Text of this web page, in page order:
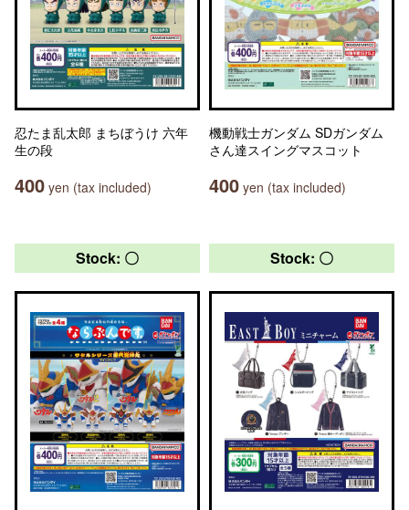
忍たま乱太郎 まちぼうけ 六年
生の段
400 yen (tax included)
機動戦士ガンダム SDガンダム
さん達スイングマスコット
400 yen (tax included)
Stock: 〇 Stock: 〇